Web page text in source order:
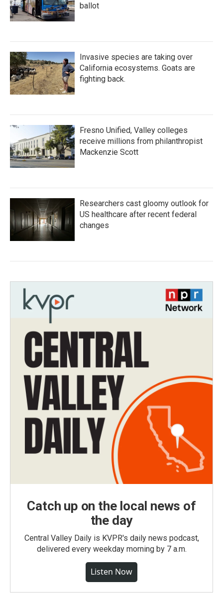
ballot
Invasive species are taking over
California ecosystems. Goats are
fighting back.
Fresno Unified, Valley colleges
receive millions from philanthropist
Mackenzie Scott
Researchers cast gloomy outlook for
US healthcare after recent federal
changes
Catch up on the local news of
the day
Central Valley Daily is KVPR's daily news podcast,
delivered every weekday morning by 7 a.m.
Listen Now